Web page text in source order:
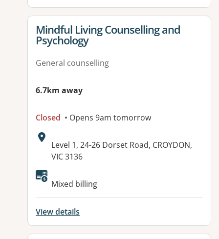
View details for
Mindful Living Counselling and
Psychology
General counselling
6.7km away
Closed • Opens 9am tomorrow
Address:
Level 1, 24-26 Dorset Road, CROYDON,
VIC 3136
Available facilities:
Mixed billing
View details